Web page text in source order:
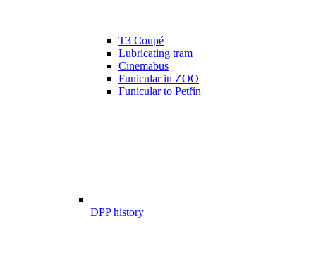
T3 Coupé
Lubricating tram
Cinemabus
Funicular in ZOO
Funicular to Petřín
DPP history